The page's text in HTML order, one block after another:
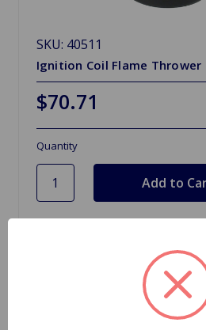
SKU: 40511
Ignition Coil Flame
$70.71
Quantity